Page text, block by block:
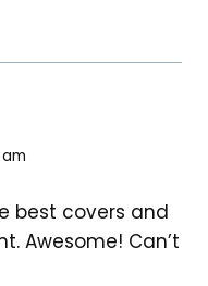
am
best covers and
Awesome! Can’t